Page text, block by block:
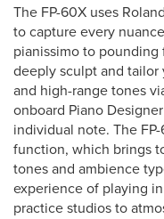
The FP-60X uses
to capture every
pianissimo to
deeply sculpt and tailor
and high-range tones
onboard Piano
individual note. The
function, which brings
tones and ambience
experience of playing
practice studios to